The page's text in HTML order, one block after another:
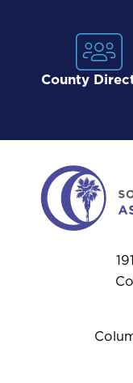
County